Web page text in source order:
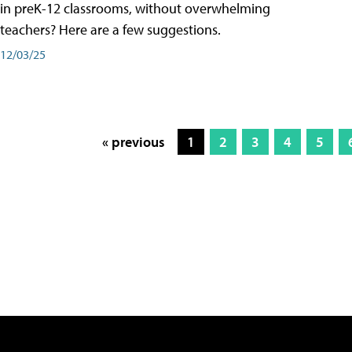
in preK-12 classrooms, without overwhelming
teachers? Here are a few suggestions.
12/03/25
« previous 1 2 3 4 5